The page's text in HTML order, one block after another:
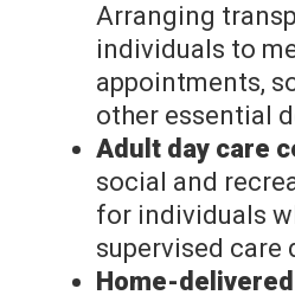
Arranging
individuals to
appointments,
other essential
Adult day care
social and
for individuals
supervised care
Home-